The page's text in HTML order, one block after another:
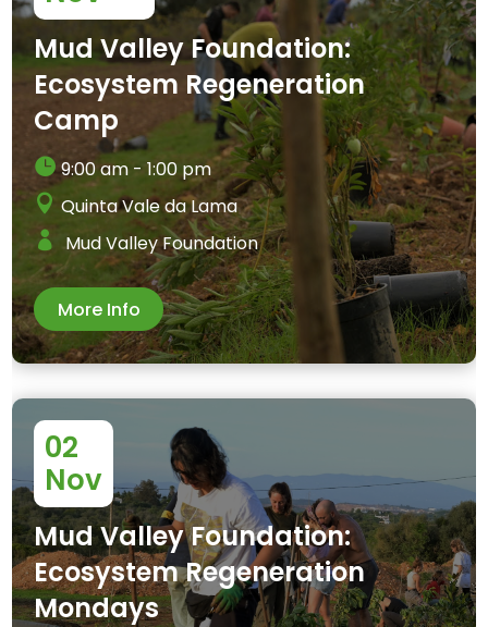
Mud Valley Foundation:
Ecosystem Regeneration
Camp
9:00 am - 1:00 pm
Quinta Vale da Lama
Mud Valley Foundation
More Info
02
Nov
Mud Valley Foundation:
Ecosystem Regeneration
Mondays